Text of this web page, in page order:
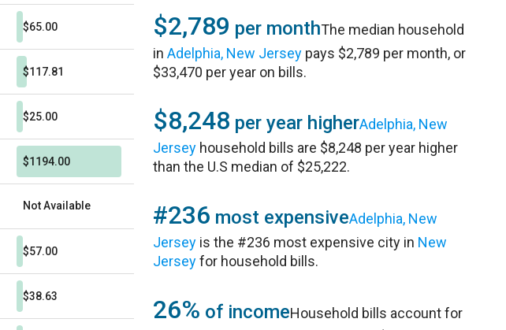
$65.00
$117.81
$25.00
$1194.00
Not Available
$57.00
$38.63
$2,789 per monthThe median household
inAdelphia, New Jersey pays $2,789 per month, or
$33,470 per year on bills.
$8,248 per year higherAdelphia, New
Jersey household bills are $8,248 per year higher
than the U.S median of $25,222.
#236 most expensiveAdelphia, New
Jersey is the #236 most expensive city in New
Jerseyfor household bills.
26% of incomeHousehold bills account for